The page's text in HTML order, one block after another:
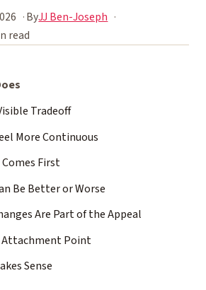
ByJJ Ben-Joseph
read
Tradeoff
More Continuous
First
Be Better or Worse
Are Part of the Appeal
Attachment Point
Sense